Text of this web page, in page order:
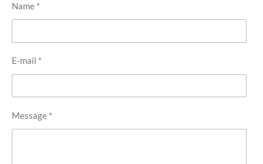
Name *
E-mail *
Message *